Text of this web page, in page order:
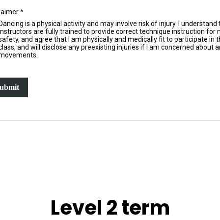
*
Dancing is a physical activity and may involve risk of injury. I understand
are fully trained to provide correct technique instruction for
and agree that I am physically and medically fit to participate in
and will disclose any preexisting injuries if I am concerned about
Level 2 term